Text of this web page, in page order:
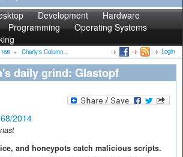
Development
Hardware
Programming
Operating Systems
168 » Charly's Column... Login
daily grind: Glastopf
2014
and honeypots catch malicious scripts.